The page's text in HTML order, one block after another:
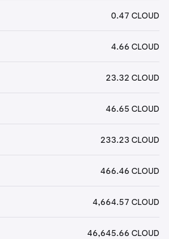
0.47 CLOUD
4.66 CLOUD
23.32 CLOUD
46.65 CLOUD
233.23 CLOUD
466.46 CLOUD
4,664.57 CLOUD
46,645.66 CLOUD